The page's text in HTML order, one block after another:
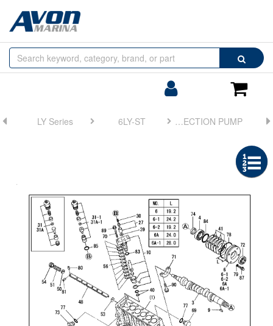
Search
Cart
Browse
by
LY Series 6LY-ST FIG 35. FUEL INJECTION PUMP